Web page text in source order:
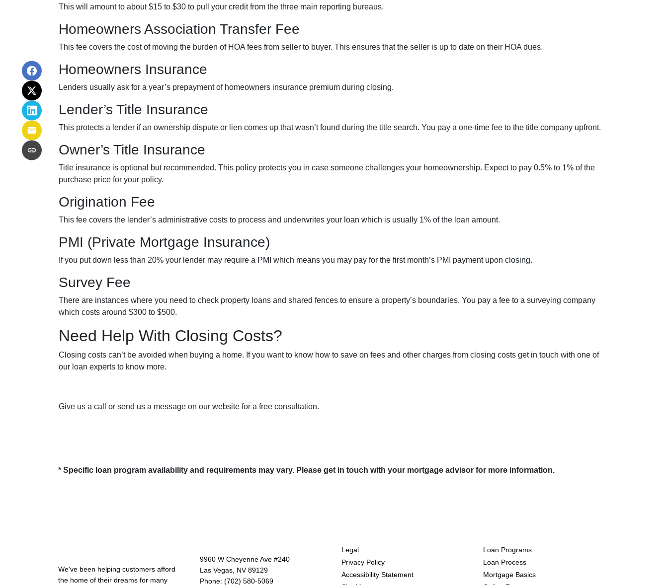
This will amount to about $15 to $30 to pull your credit from the three main reporting bureaus.
Homeowners Association Transfer Fee
This fee covers the cost of moving the burden of HOA fees from seller to buyer. This ensures that the seller is up to date on their HOA dues.
Homeowners Insurance
Lenders usually ask for a year’s prepayment of homeowners insurance premium during closing.
Lender’s Title Insurance
This protects a lender if an ownership dispute or lien comes up that wasn’t found during the title search. You pay a one-time fee to the title company upfront.
Owner’s Title Insurance
Title insurance is optional but recommended. This policy protects you in case someone challenges your homeownership. Expect to pay 0.5% to 1% of the
purchase price for your policy.
Origination Fee
This fee covers the lender’s administrative costs to process and underwrites your loan which is usually 1% of the loan amount.
PMI (Private Mortgage Insurance)
If you put down less than 20% your lender may require a PMI which means you may pay for the first month’s PMI payment upon closing.
Survey Fee
There are instances where you need to check property loans and shared fences to ensure a property’s boundaries. You pay a fee to a surveying company
which costs around $300 to $500.
Need Help With Closing Costs?
Closing costs can’t be avoided when buying a home. If you want to know how to save on fees and other charges from closing costs get in touch with one of
our loan experts to know more.
Give us a call or send us a message on our website for a free consultation.
* Specific loan program availability and requirements may vary. Please get in touch with your mortgage advisor for more information.
We've been helping customers afford
the home of their dreams for many
9960 W Cheyenne Ave #240
Las Vegas, NV 89129
Phone: (702) 580-5069
Legal
Privacy Policy
Accessibility Statement
Loan Programs
Loan Process
Mortgage Basics